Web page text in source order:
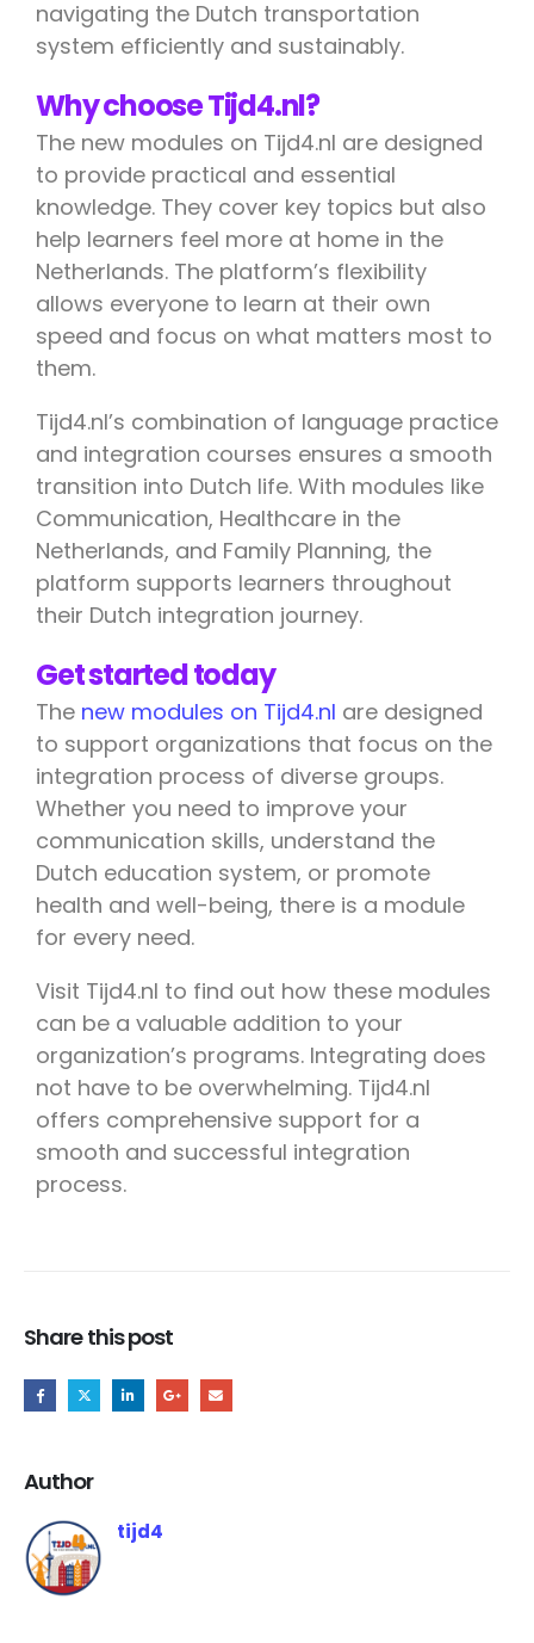
navigating the Dutch transportation
system efficiently and sustainably.
Why choose Tijd4.nl?
The new modules on Tijd4.nl are designed
to provide practical and essential
knowledge. They cover key topics but also
help learners feel more at home in the
Netherlands. The platform’s flexibility
allows everyone to learn at their own
speed and focus on what matters most to
them.
Tijd4.nl’s combination of language practice
and integration courses ensures a smooth
transition into Dutch life. With modules like
Communication, Healthcare in the
Netherlands, and Family Planning, the
platform supports learners throughout
their Dutch integration journey.
Get started today
The new modules on Tijd4.nl are designed
to support organizations that focus on the
integration process of diverse groups.
Whether you need to improve your
communication skills, understand the
Dutch education system, or promote
health and well-being, there is a module
for every need.
Visit Tijd4.nl to find out how these modules
can be a valuable addition to your
organization’s programs. Integrating does
not have to be overwhelming. Tijd4.nl
offers comprehensive support for a
smooth and successful integration
process.
Share this post
Author
tijd4